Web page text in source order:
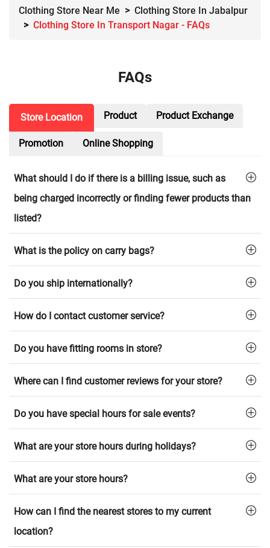
Clothing Store Near Me
Clothing Store In Jabalpur
Clothing Store In Transport Nagar - FAQs
FAQs
Store Location Product Product Exchange
Promotion Online Shopping
What should I do if there is a billing issue, such as
being charged incorrectly or finding fewer products than
listed?
What is the policy on carry bags?
Do you ship internationally?
How do I contact customer service?
Do you have fitting rooms in store?
Where can I find customer reviews for your store?
Do you have special hours for sale events?
What are your store hours during holidays?
What are your store hours?
How can I find the nearest stores to my current
location?